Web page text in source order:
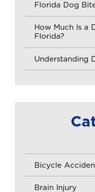
Florida Dog
How Much Is a
Florida?
Understanding
Bicycle
Brain Injury